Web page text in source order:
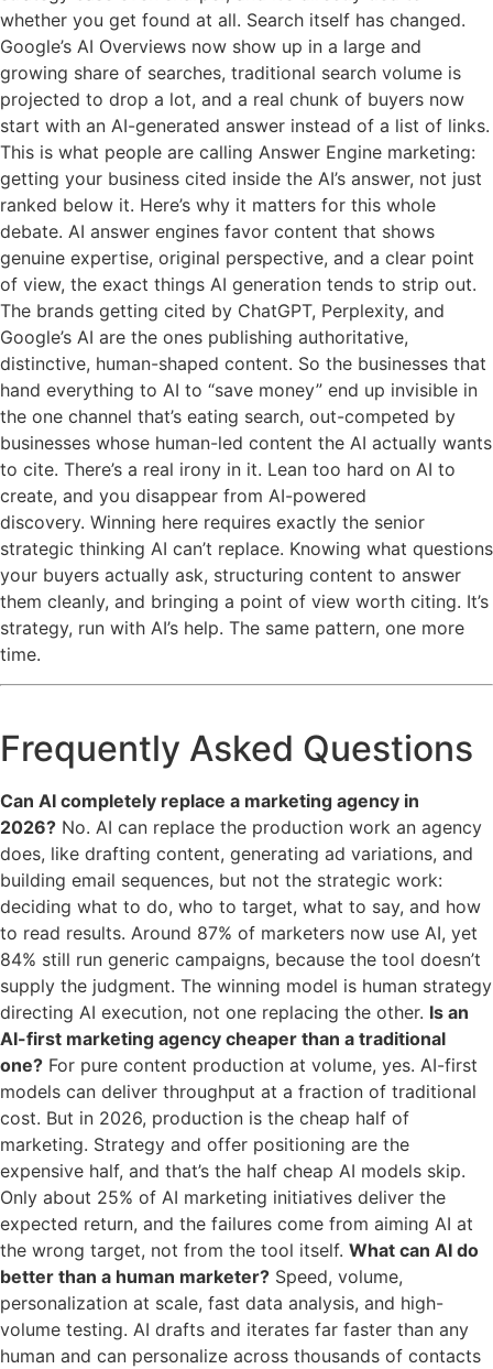
whether you get found at all. Search itself has changed.
Google’s AI Overviews now show up in a large and
growing share of searches, traditional search volume is
projected to drop a lot, and a real chunk of buyers now
start with an AI-generated answer instead of a list of links.
This is what people are calling Answer Engine marketing:
getting your business cited inside the AI’s answer, not just
ranked below it. Here’s why it matters for this whole
debate. AI answer engines favor content that shows
genuine expertise, original perspective, and a clear point
of view, the exact things AI generation tends to strip out.
The brands getting cited by ChatGPT, Perplexity, and
Google’s AI are the ones publishing authoritative,
distinctive, human-shaped content. So the businesses that
hand everything to AI to “save money” end up invisible in
the one channel that’s eating search, out-competed by
businesses whose human-led content the AI actually wants
to cite. There’s a real irony in it. Lean too hard on AI to
create, and you disappear from AI-powered
discovery. Winning here requires exactly the senior
strategic thinking AI can’t replace. Knowing what questions
your buyers actually ask, structuring content to answer
them cleanly, and bringing a point of view worth citing. It’s
strategy, run with AI’s help. The same pattern, one more
time.
Frequently Asked Questions
Can AI completely replace a marketing agency in
2026? No. AI can replace the production work an agency
does, like drafting content, generating ad variations, and
building email sequences, but not the strategic work:
deciding what to do, who to target, what to say, and how
to read results. Around 87% of marketers now use AI, yet
84% still run generic campaigns, because the tool doesn’t
supply the judgment. The winning model is human strategy
directing AI execution, not one replacing the other. Is an
AI-first marketing agency cheaper than a traditional
one? For pure content production at volume, yes. AI-first
models can deliver throughput at a fraction of traditional
cost. But in 2026, production is the cheap half of
marketing. Strategy and offer positioning are the
expensive half, and that’s the half cheap AI models skip.
Only about 25% of AI marketing initiatives deliver the
expected return, and the failures come from aiming AI at
the wrong target, not from the tool itself. What can AI do
better than a human marketer? Speed, volume,
personalization at scale, fast data analysis, and high-
volume testing. AI drafts and iterates far faster than any
human and can personalize across thousands of contacts